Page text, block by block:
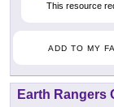
This resource
ADD TO MY
Earth Rangers